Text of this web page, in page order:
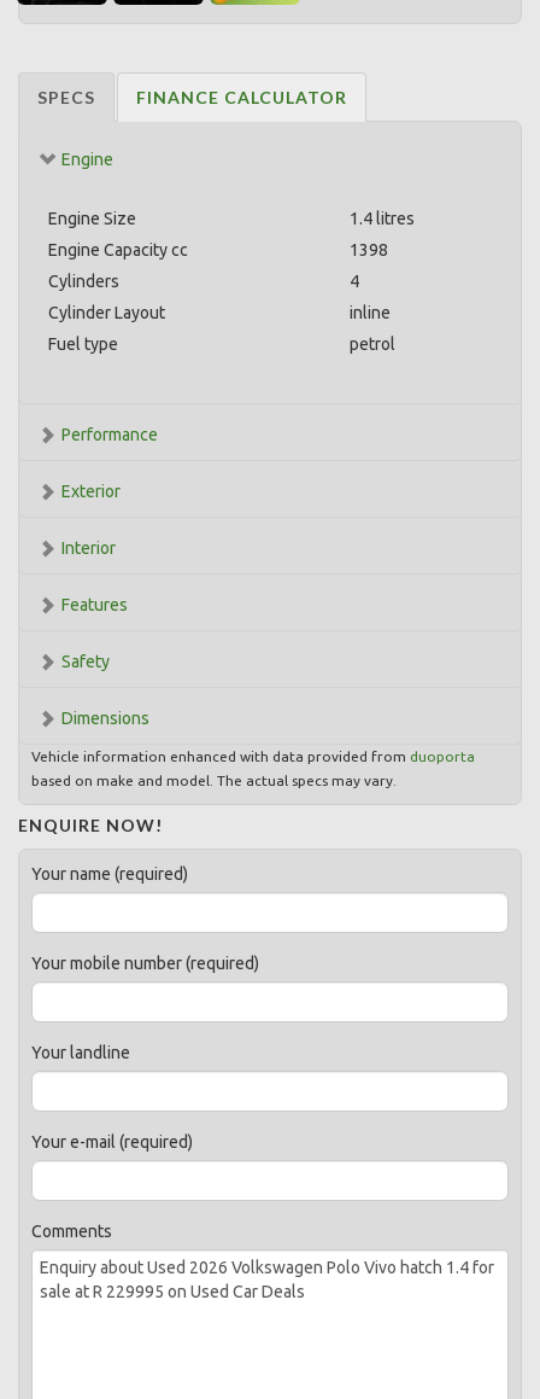
SPECS FINANCE CALCULATOR
Engine
Engine Size
1.4 litres
Engine Capacity cc
1398
Cylinders
4
Cylinder Layout
inline
Fuel type
petrol
Performance
Exterior
Interior
Features
Safety
Dimensions
Vehicle information enhanced with data provided from duoporta
based on make and model. The actual specs may vary.
ENQUIRE NOW!
Your name (required)
Your mobile number (required)
Your landline
Your e-mail (required)
Comments